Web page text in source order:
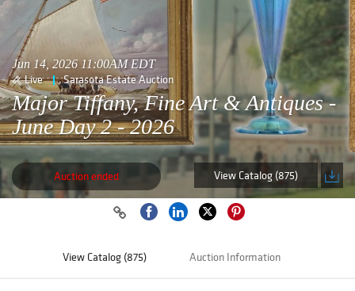
Jun 14, 2026 11:00AM EDT
Live Sarasota Estate Auction
Major Tiffany, Fine Art & Antiques -
June Day 2 - 2026
Auction ended View Catalog (875)
View Catalog (875) Auction Information